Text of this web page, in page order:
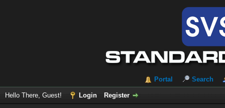
Portal Search
Hello There, Guest! Login Register